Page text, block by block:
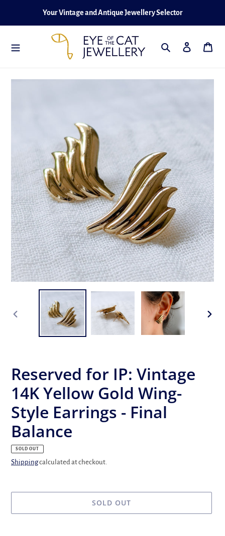
Your Vintage and Antique Jewellery Selector
Search Log in
Reserved for IP: Vintage
14K Yellow Gold Wing-
Style Earrings - Final
Balance
SOLD OUT
Shippingcalculated at checkout.
SOLD OUT